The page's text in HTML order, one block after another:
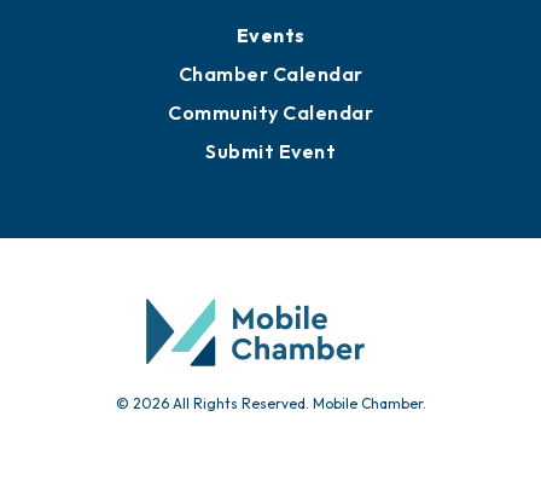
Events
Chamber Calendar
Community Calendar
Submit Event
© 2026 All Rights Reserved. Mobile Chamber.